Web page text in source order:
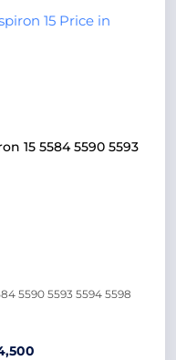
15 5584 5590 5593
5590 5593 5594 5598